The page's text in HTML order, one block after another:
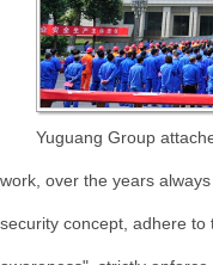
Yuguang Group
work, over the years
security concept, adhere to